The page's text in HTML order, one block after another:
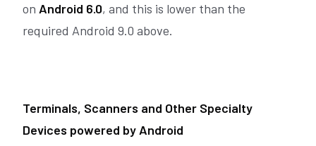
on Android 6.0, and this is lower than the
required Android 9.0 above.
Terminals, Scanners and Other Specialty
Devices powered by Android